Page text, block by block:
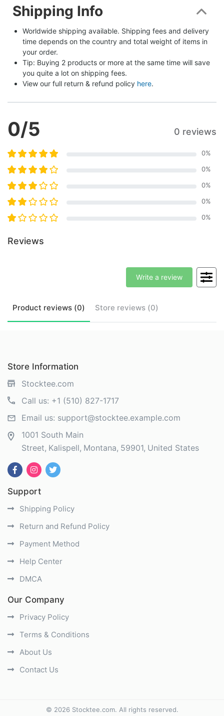
Shipping Info
Worldwide shipping available. Shipping fees and delivery
time depends on the country and total weight of items in
your order.
Tip: Buying 2 products or more at the same time will save
you quite a lot on shipping fees.
View our full return & refund policy here.
0/5 0 reviews
0%
0%
0%
0%
0%
Reviews
Product reviews (0) Store reviews (0)
Write a review
Store Information
Stocktee.com
Call us: +1 (510) 827-1717
Email us: support@stocktee.example.com
1001 South Main
Street Kalispell Montana 59901 United States
Support
Shipping Policy
Return and Refund Policy
Payment Method
Help Center
DMCA
Our Company
Privacy Policy
Terms & Conditions
About Us
Contact Us
© 2026 Stocktee.com. All rights reserved.